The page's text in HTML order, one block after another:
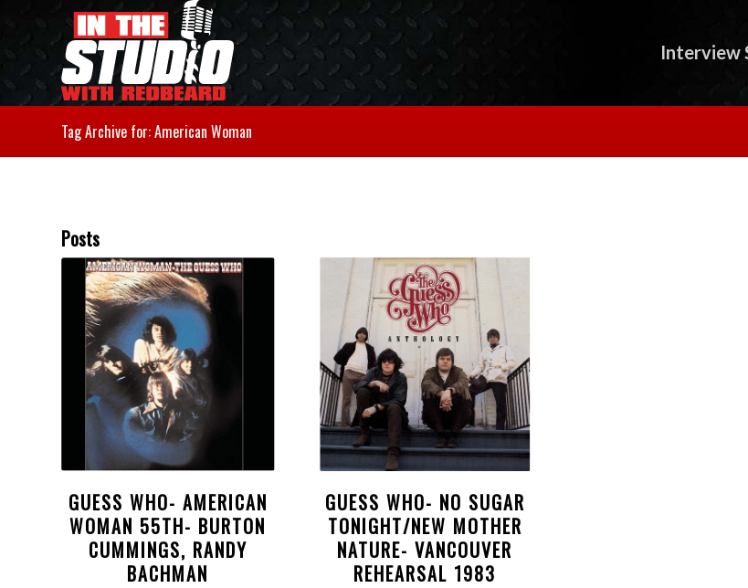
Interview
Tag Archive for: American Woman
Posts
GUESS WHO- AMERICAN
WOMAN 55TH- BURTON
CUMMINGS, RANDY
BACHMAN
GUESS WHO- NO SUGAR
TONIGHT/NEW MOTHER
NATURE- VANCOUVER
REHEARSAL 1983